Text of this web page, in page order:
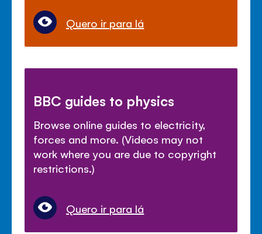
Quero ir para lá
BBC guides to physics
Browse online guides to electricity,
forces and more. (Videos may not
work where you are due to copyright
restrictions.)
Quero ir para lá